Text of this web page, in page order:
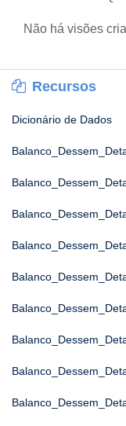
Não há visões
Recursos
Dicionário de Dados